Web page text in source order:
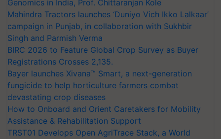
Genomics in India, Prof. Chittaranjan Kole
Mahindra Tractors launches ‘Duniyo Vich Ikko Lalkaar’
campaign in Punjab, in collaboration with Sukhbir
Singh and Parmish Verma
BIRC 2026 to Feature Global Crop Survey as Buyer
Registrations Crosses 2,135.
Bayer launches Xivana™ Smart, a next-generation
fungicide to help horticulture farmers combat
devastating crop diseases
How to Onboard and Orient Caretakers for Mobility
Assistance & Rehabilitation Support
TRST01 Develops Open AgriTrace Stack, a World